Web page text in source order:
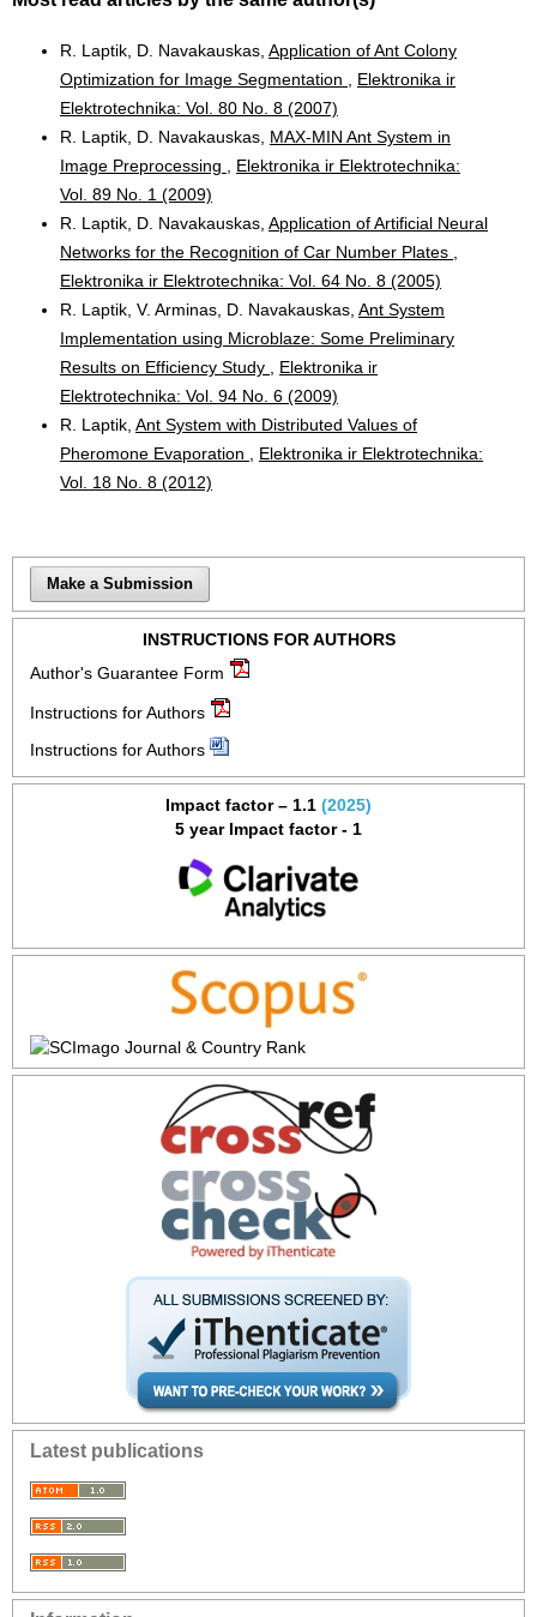
R. Laptik, D. Navakauskas, Application of Ant Colony
Optimization for Image Segmentation
Elektronika ir
Elektrotechnika: Vol. 80 No. 8 (2007)
R. Laptik, D. Navakauskas, MAX-MIN Ant System in
Image Preprocessing
Elektronika ir Elektrotechnika:
Vol. 89 No. 1 (2009)
R. Laptik, D. Navakauskas, Application of Artificial Neural
Networks for the Recognition of Car Number Plates
Elektronika ir Elektrotechnika: Vol. 64 No. 8 (2005)
R. Laptik, V. Arminas, D. Navakauskas, Ant System
Implementation using Microblaze: Some Preliminary
Results on Efficiency Study
Elektronika ir
Elektrotechnika: Vol. 94 No. 6 (2009)
R. Laptik, Ant System with Distributed Values of
Pheromone Evaporation
Elektronika ir Elektrotechnika:
Vol. 18 No. 8 (2012)
Make a Submission
INSTRUCTIONS FOR AUTHORS
Author's Guarantee Form
Instructions for Authors
Instructions for Authors
Impact factor – 1.1 (2025)
5 year Impact factor - 1
Latest publications